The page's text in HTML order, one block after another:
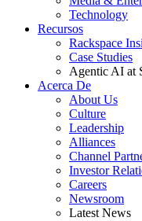
Technology
Recursos
Rackspace
Case Studies
Agentic AI at
Acerca De
About Us
Culture
Leadership
Alliances
Channel
Investor
Careers
Newsroom
Latest News